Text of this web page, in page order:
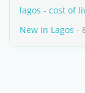
lagos - cost of
New in Lagos -